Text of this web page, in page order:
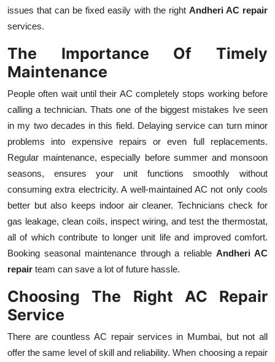
issues that can be fixed easily with the right Andheri AC repair
services.
The Importance Of Timely
Maintenance
People often wait until their AC completely stops working before
calling a technician. Thats one of the biggest mistakes Ive seen
in my two decades in this field. Delaying service can turn minor
problems into expensive repairs or even full replacements.
Regular maintenance, especially before summer and monsoon
seasons, ensures your unit functions smoothly without
consuming extra electricity. A well-maintained AC not only cools
better but also keeps indoor air cleaner. Technicians check for
gas leakage, clean coils, inspect wiring, and test the thermostat,
all of which contribute to longer unit life and improved comfort.
Booking seasonal maintenance through a reliableAndheri AC
repair team can save a lot of future hassle.
Choosing The Right AC Repair
Service
There are countless AC repair services in Mumbai, but not all
offer the same level of skill and reliability. When choosing a repair